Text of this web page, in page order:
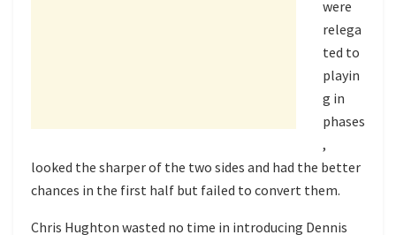
were
relega
ted to
playin
g in
phases
,
looked the sharper of the two sides and had the better
chances in the first half but failed to convert them.
Chris Hughton wasted no time in introducing Dennis